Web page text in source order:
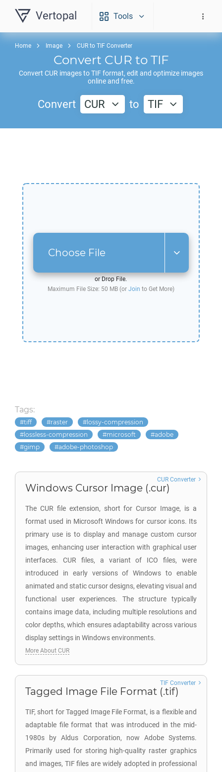
Vertopal Tools
Home Image CUR to TIF Converter
Convert CUR to TIF
Convert CUR images toTIFformat, edit and optimize images
online and free.
Convert CUR to TIF
Choose File
or Drop File.
Maximum File Size: 50 MB (or Join to Get More)
Tags:
tiff raster
lossy-compression
lossless-compression
microsoft
adobe
gimp
adobe-photoshop
Windows Cursor Image (.cur)
The CUR file extension, short for Cursor Image, is a
format used in Microsoft Windows for cursor icons. Its
primary use is to display and manage custom cursor
images, enhancing user interaction with graphical user
interfaces. CUR files, a variant of ICO files, were
introduced in early versions of Windows to enable
animated and static cursor designs, elevating visual and
functional user experiences. The structure typically
contains image data, including multiple resolutions and
color depths, which ensures adaptability across various
display settings in Windows environments.
CUR Converter
More About CUR
Tagged Image File Format (.tif)
TIF, short for Tagged Image File Format, is a flexible and
adaptable file format that was introduced in the mid-
1980s by Aldus Corporation, now Adobe Systems.
Primarily used for storing high-quality raster graphics
and images, TIF files are widely adopted in professional
TIF Converter